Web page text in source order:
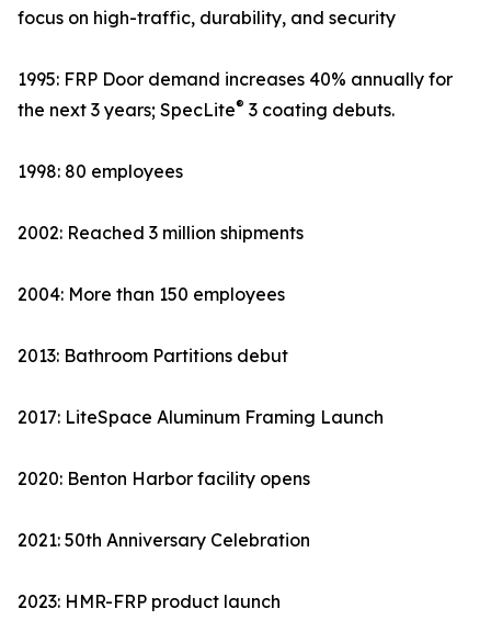
focus on high-traffic, durability, and security
1995: FRP Door demand increases 40% annually for
the next 3 years; SpecLite® 3 coating debuts.
1998: 80 employees
2002: Reached 3 million shipments
2004: More than 150 employees
2013: Bathroom Partitions debut
2017: LiteSpace Aluminum Framing Launch
2020: Benton Harbor facility opens
2021: 50th Anniversary Celebration
2023: HMR-FRP product launch